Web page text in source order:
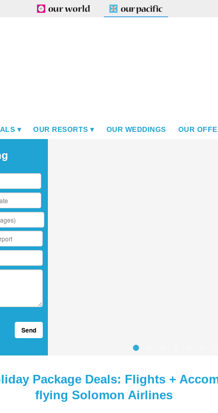
OUR RESORTS OUR WEDDINGS OUR
Send
Package Deals: Flights +
flying Solomon Airlines